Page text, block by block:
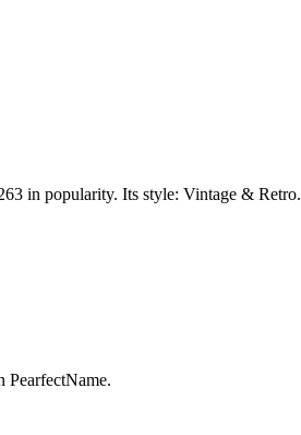
in popularity. Its style: Vintage & Retro.
PearfectName.